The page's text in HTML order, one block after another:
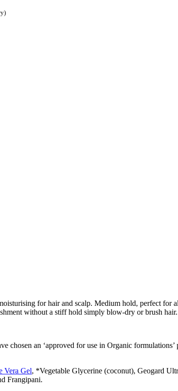
for hair and scalp. Medium hold, perfect
without a stiff hold simply blow-dry or brush hair.
chosen an ‘approved for use in Organic
Vera Gel, *Vegetable Glycerine (coconut), Geogard
Frangipani.